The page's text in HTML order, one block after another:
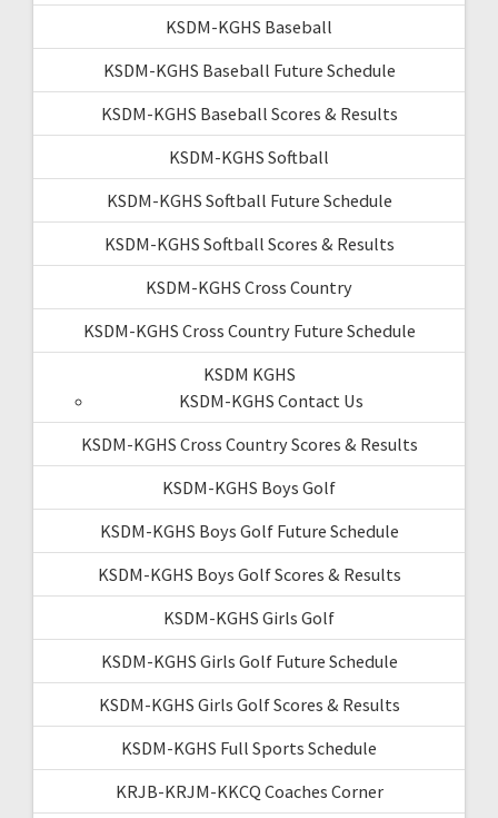
KSDM-KGHS Baseball
KSDM-KGHS Baseball Future Schedule
KSDM-KGHS Baseball Scores & Results
KSDM-KGHS Softball
KSDM-KGHS Softball Future Schedule
KSDM-KGHS Softball Scores & Results
KSDM-KGHS Cross Country
KSDM-KGHS Cross Country Future Schedule
KSDM KGHS
KSDM-KGHS Contact Us
KSDM-KGHS Cross Country Scores & Results
KSDM-KGHS Boys Golf
KSDM-KGHS Boys Golf Future Schedule
KSDM-KGHS Boys Golf Scores & Results
KSDM-KGHS Girls Golf
KSDM-KGHS Girls Golf Future Schedule
KSDM-KGHS Girls Golf Scores & Results
KSDM-KGHS Full Sports Schedule
KRJB-KRJM-KKCQ Coaches Corner